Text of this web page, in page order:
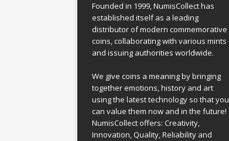
Founded in 1999, NumisCollect has
established itself as a leading
distributor of modern commemorative
coins, collaborating with various mints
and issuing authorities worldwide.
We give coins a meaning by bringing
together emotions, history and art
using the latest technology so that you
can value them now and in the future!
NumisCollect offers: Creativity,
Innovation, Quality, Reliability and